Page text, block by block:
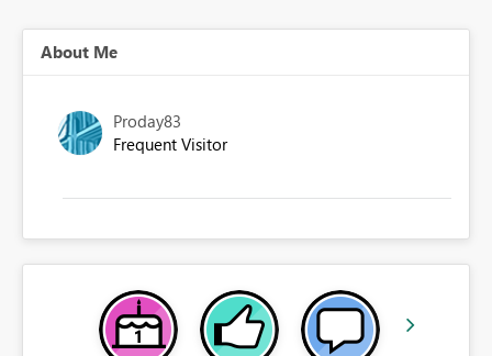
About Me
Proday83
Frequent Visitor